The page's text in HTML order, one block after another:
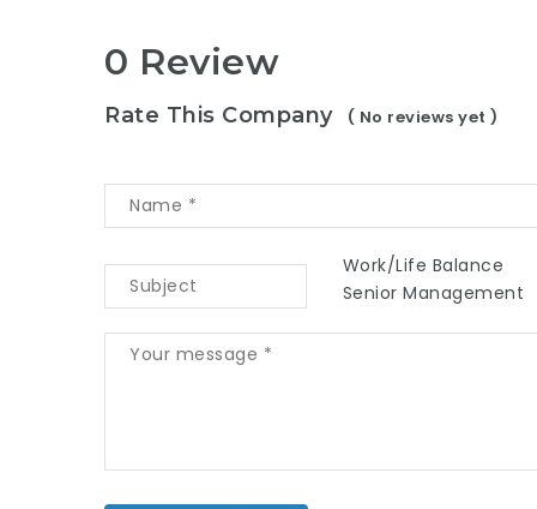
0 Review
Rate This Company ( No reviews yet )
Work/Life Balance
Senior Management